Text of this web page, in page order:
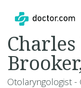
Otolaryngologist -